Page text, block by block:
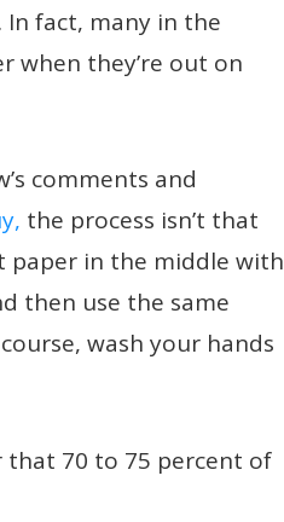
In fact, many in the
when they’re out on
comments and
the process isn’t that
paper in the middle with
then use the same
wash your hands
that 70 to 75 percent of